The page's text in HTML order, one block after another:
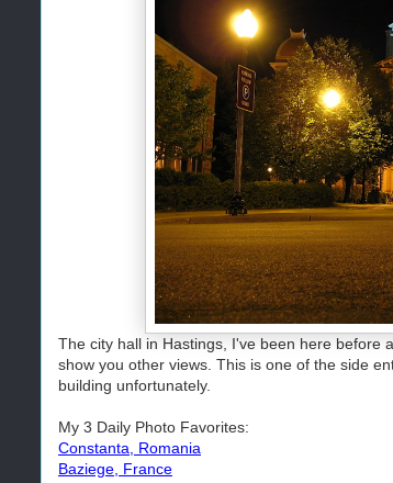
The city hall in Hastings, I've been here before
show you other views. This is one of the side
building unfortunately.
My 3 Daily Photo Favorites:
Constanta, Romania
Baziege, France